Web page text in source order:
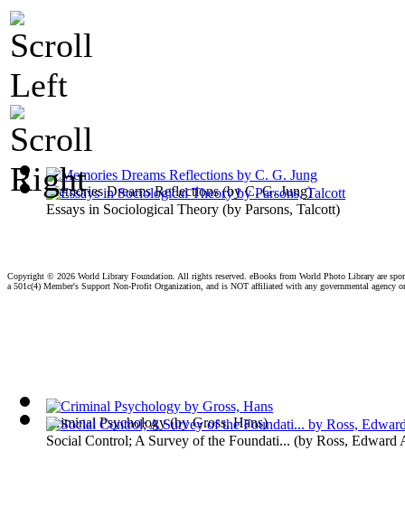
Memories Dreams Reflections(byC. G. Jung)
Criminal Psychology(byGross, Hans)
Essays in Sociological Theory (by Parsons, Talcott)
Social Control; A Survey of the Foundati... (by Ross, Edward
Copyright © 2026 World Library Foundation. All rights reserved. eBooks from World Photo Library are
a 501c(4) Member's Support Non-Profit Organization, and is NOT affiliated with any governmental agency